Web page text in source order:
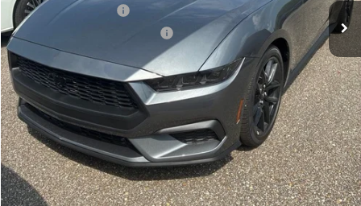
Retail Customer Cash
-$1,500
SSE Down Payment Assistance
-$1,000
Doc Fee:
+$695
Price:
$35,741
Total Savings
$4,804
View Vehicle Details
Get Pre-Qualified